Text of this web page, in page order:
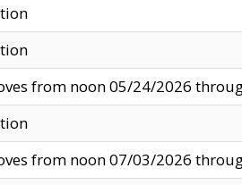
from noon 05/24/2026
from noon 07/03/2026